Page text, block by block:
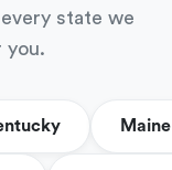
state we
you.
Maine